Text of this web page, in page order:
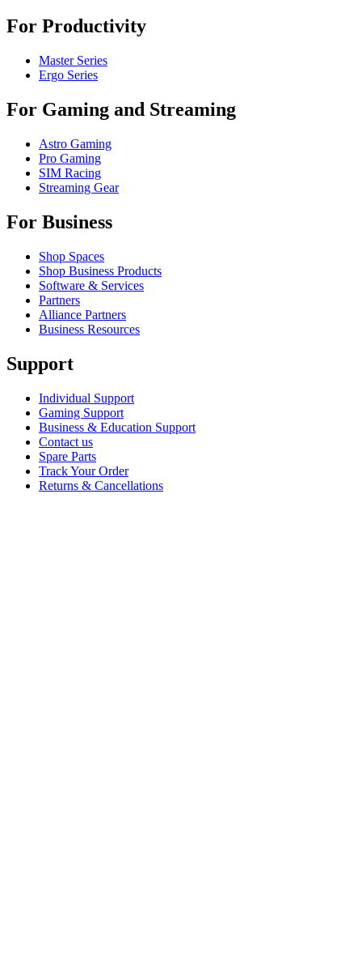
For Productivity
Master Series
Ergo Series
For Gaming and Streaming
Astro Gaming
Pro Gaming
SIM Racing
Streaming Gear
For Business
Shop Spaces
Shop Business Products
Software & Services
Partners
Alliance Partners
Business Resources
Support
Individual Support
Gaming Support
Business & Education Support
Contact us
Spare Parts
Track Your Order
Returns & Cancellations